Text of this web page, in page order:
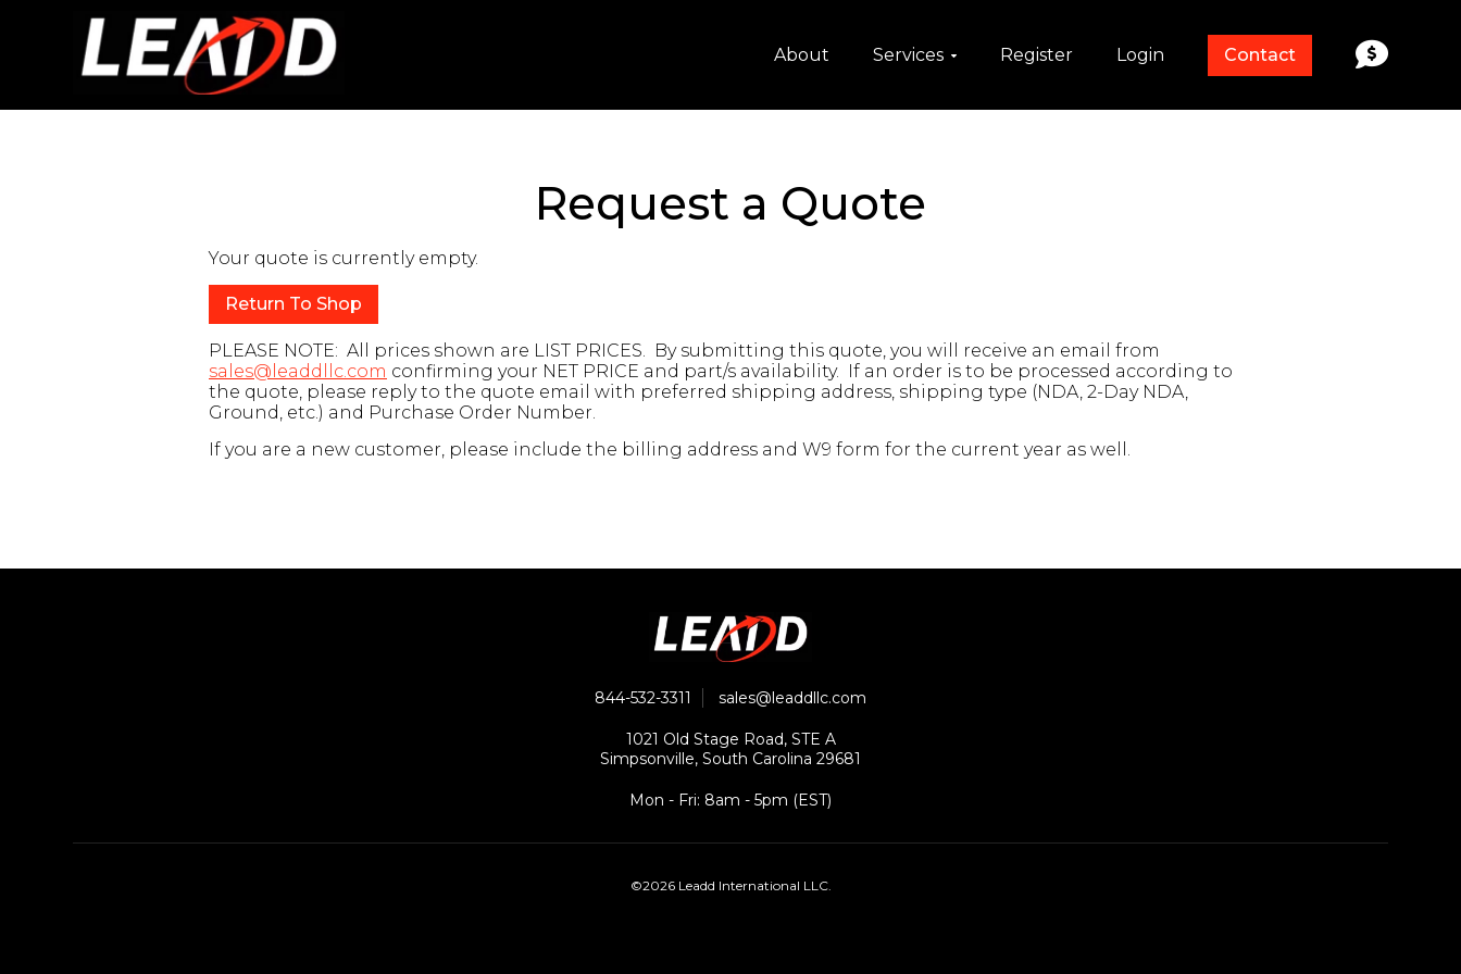
About Services Register Login Contact
Request a Quote
Your quote is currently empty.
Return To Shop
PLEASE NOTE: All prices shown are LIST PRICES. By submitting this quote, you will receive an email from
sales@leaddllc.com confirming your NET PRICE and part/s availability. If an order is to be processed according to
the quote, please reply to the quote email with preferred shipping address, shipping type (NDA, 2-Day NDA,
Ground, etc.) and Purchase Order Number.
If you are a new customer, please include the billing address and W9 form for the current year as well.
844-532-3311 sales@leaddllc.com
1021 Old Stage Road, STE A
Simpsonville, South Carolina 29681
Mon - Fri: 8am - 5pm (EST)
©2026 Leadd International LLC.